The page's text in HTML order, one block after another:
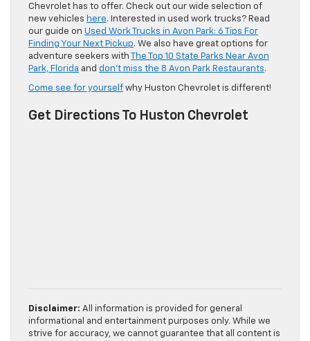
Chevrolet has to offer. Check out our wide selection of
new vehicles here. Interested in used work trucks? Read
our guide on Used Work Trucks in Avon Park: 6 Tips For
Finding Your Next Pickup. We also have great options for
adventure seekers with
The Top 10 State Parks Near Avon
Park, Florida and don’t miss the 8 Avon Park Restaurants.
Come see for yourself why Huston Chevrolet is different!
Get Directions To Huston Chevrolet
Disclaimer: All information is provided for general
informational and entertainment purposes only. While we
strive for accuracy, we cannot guarantee that all content is